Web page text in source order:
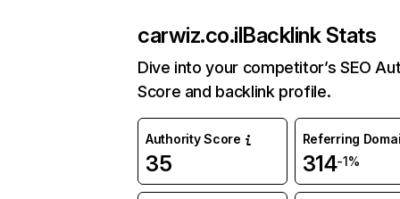
carwiz.co.ilBacklink Stats
Dive into your competitor’s SEO
Score and backlink profile.
Authority Score
35
Referring
314-1%